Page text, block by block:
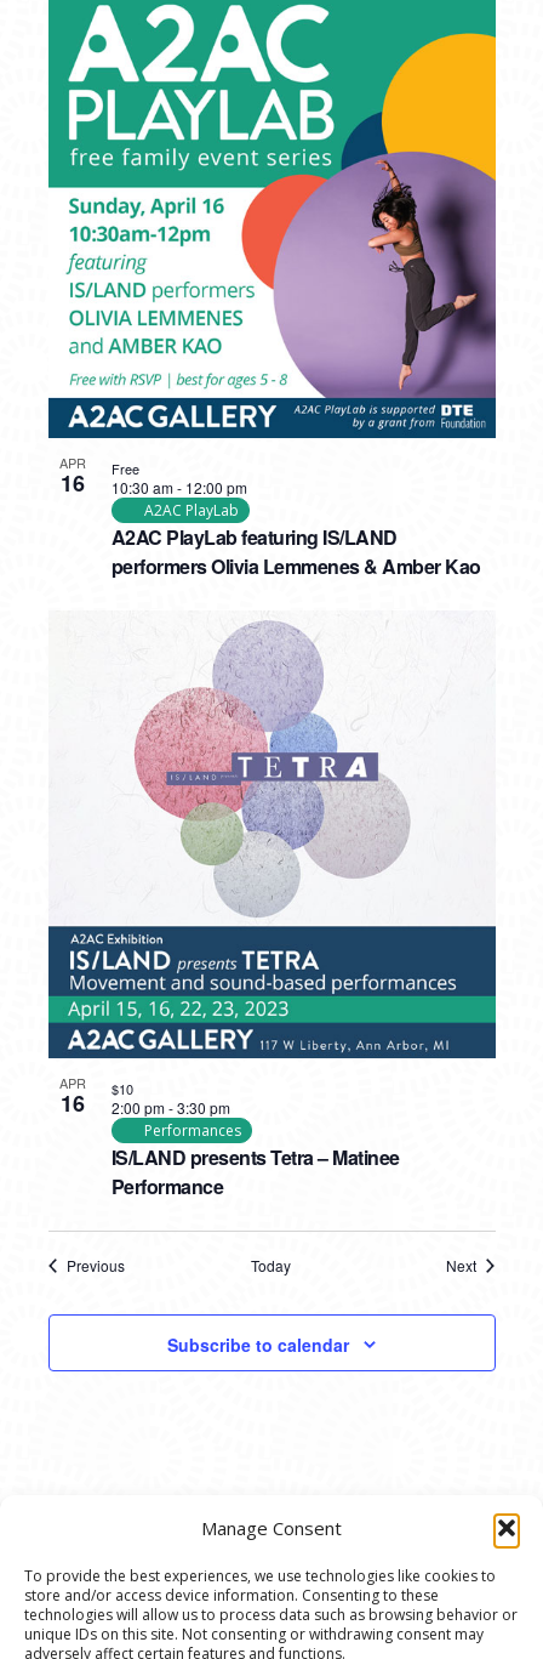
Manage Consent
To provide the best experiences, we use technologies like cookies to
store and/or access device information. Consenting to these
technologies will allow us to process data such as browsing behavior or
unique IDs on this site. Not consenting or withdrawing consent may
adversely affect certain features and functions.
APR
16
A2AC PlayLab featuring IS/LAND
performers Olivia Lemmenes & Amber Kao
10:30 am- 12:00 pm
A2AC PlayLab
Free
APR
16
IS/LAND presents Tetra – Matinee
Performance
2:00 pm-3:30 pm
Performances
$10
Previous
Today
Next
Subscribe to calendar
© 2020 Ann Arbor Art Center. All Rights Reserved.
117 W. Liberty St., Ann Arbor, MI. 48104 | (734)